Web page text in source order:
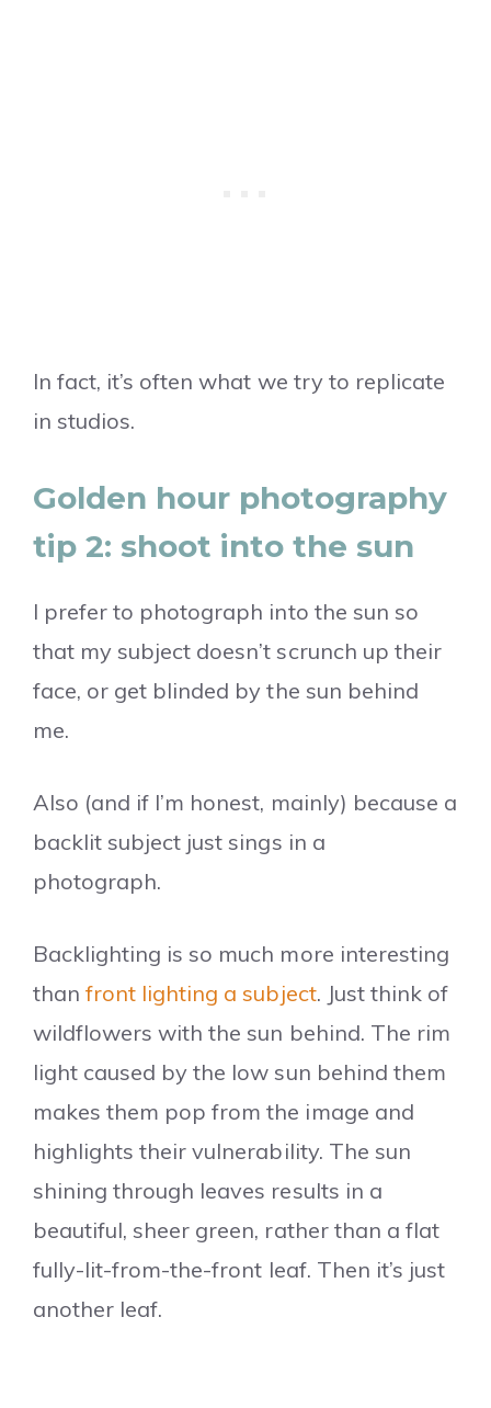
In fact, it’s often what we try to replicate
in studios.
Golden hour photography
tip 2: shoot into the sun
I prefer to photograph into the sun so
that my subject doesn’t scrunch up their
face, or get blinded by the sun behind
me.
Also (and if I’m honest, mainly) because a
backlit subject just sings in a
photograph.
Backlighting is so much more interesting
thanfront lighting a subject. Just think of
wildflowers with the sun behind. The rim
light caused by the low sun behind them
makes them pop from the image and
highlights their vulnerability. The sun
shining through leaves results in a
beautiful, sheer green, rather than a flat
fully-lit-from-the-front leaf. Then it’s just
another leaf.